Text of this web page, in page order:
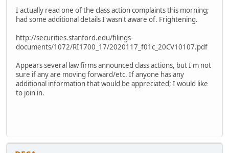
I actually read one of the class action complaints this morning;
had some additional details I wasn't aware of. Frightening.
http://securities.stanford.edu/filings-
documents/1072/RI1700_17/2020117_f01c_20CV10107.pdf
Appears several law firms announced class actions, but I'm not
sure if any are moving forward/etc. If anyone has any
additional information that would be appreciated; I would like
to join in.